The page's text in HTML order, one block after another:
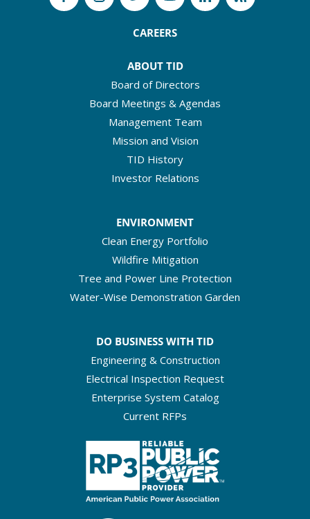
CAREERS
ABOUT TID
Board of Directors
Board Meetings & Agendas
Management Team
Mission and Vision
TID History
Investor Relations
ENVIRONMENT
Clean Energy Portfolio
Wildfire Mitigation
Tree and Power Line Protection
Water-Wise Demonstration Garden
DO BUSINESS WITH TID
Engineering & Construction
Electrical Inspection Request
Enterprise System Catalog
Current RFPs